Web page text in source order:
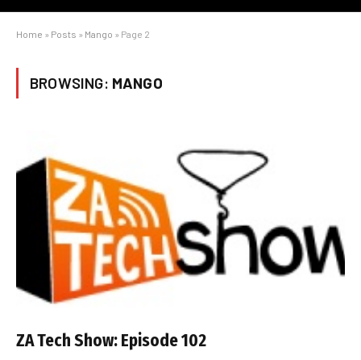
Home » Posts » Mango » Page 2
BROWSING: MANGO
ZA Tech Show: Episode 102